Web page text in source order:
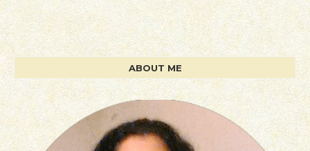
ABOUT ME